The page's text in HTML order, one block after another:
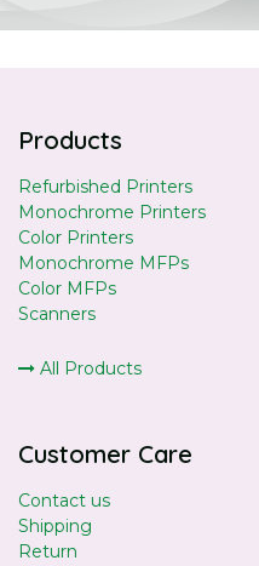
Products
Refurbished Printers
Monochrome Printers
Color Printers
Monochrome MFPs
Color MFPs
Scanners
All Products
Customer Care
Contact us
Shipping
Return